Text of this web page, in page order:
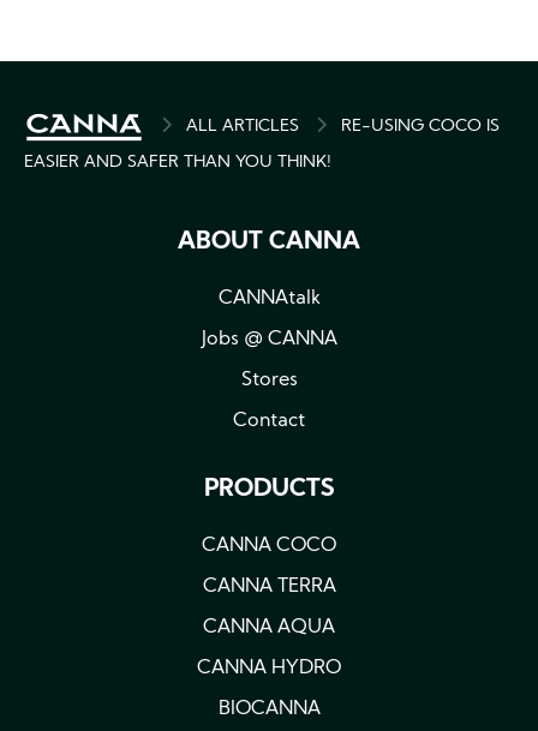
BREADCRUMBALL ARTICLES
RE-USING COCO IS
EASIER AND SAFER THAN YOU THINK!
ABOUT CANNA
CANNAtalk
Jobs @ CANNA
Stores
Contact
PRODUCTS
CANNA COCO
CANNA TERRA
CANNA AQUA
CANNA HYDRO
BIOCANNA